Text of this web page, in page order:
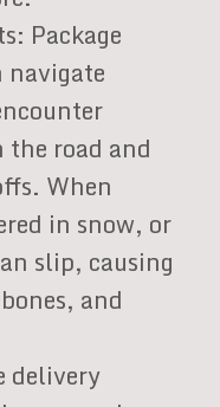
Package
navigate
road and
When
in snow, or
slip, causing
and
delivery